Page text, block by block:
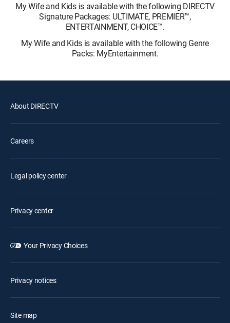
My Wife and Kids is available with the following DIRECTV
Signature Packages: ULTIMATE, PREMIER™,
ENTERTAINMENT, CHOICE™.
My Wife and Kids is available with the following Genre
Packs: MyEntertainment.
About DIRECTV
Careers
Legal policy center
Privacy center
Your Privacy Choices
Privacy notices
Site map